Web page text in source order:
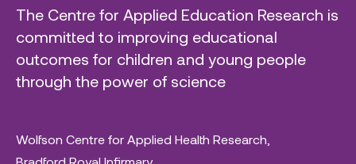
The Centre for Applied Education Research is
committed to improving educational
outcomes for children and young people
through the power of science
Wolfson Centre for Applied Health Research,